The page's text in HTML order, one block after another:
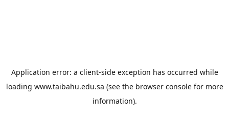
Application error: a client-side exception has occurred while
loading www.taibahu.edu.sa (see the browser consolefor more
information).